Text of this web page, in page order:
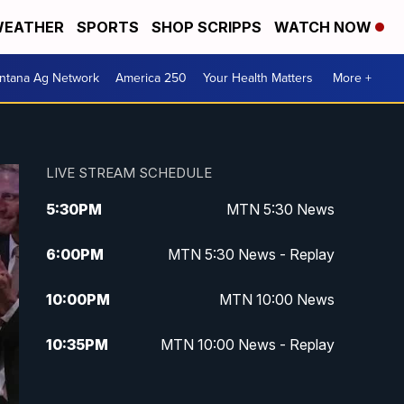
SPORTS SHOP SCRIPPS WATCH NOW
Ag Network America 250 Your Health Matters More +
LIVE STREAM SCHEDULE
5:30PM MTN 5:30 News
6:00PM MTN 5:30 News - Replay
10:00PM MTN 10:00 News
10:35PM MTN 10:00 News - Replay